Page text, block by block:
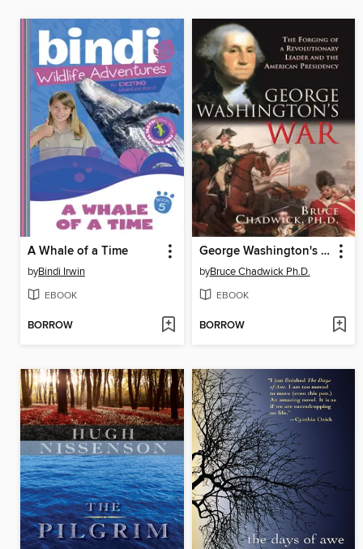
A Whale of a Time
byBindi Irwin
EBOOK
BORROW
George Washington's War
byBruce Chadwick Ph.D.
EBOOK
BORROW